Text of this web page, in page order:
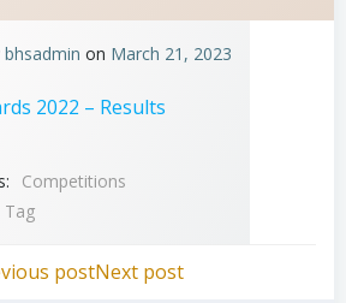
bhsadmin on March 21, 2023
2022 – Results
Competitions
Tag
postPost
Next post